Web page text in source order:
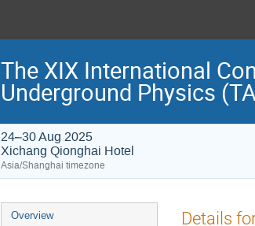
The XIX International
Underground Physics
24–30 Aug 2025
Xichang Qionghai Hotel
Asia/Shanghai timezone
Event
Overview Details